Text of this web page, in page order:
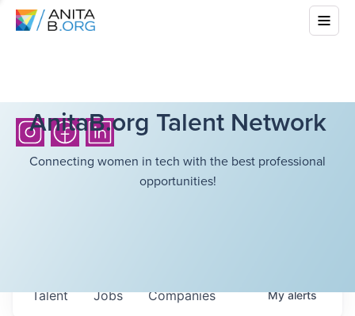
AnitaB.org Talent Network
Connecting women in tech with the best professional
opportunities!
Jobs Companies
Talent Myalerts